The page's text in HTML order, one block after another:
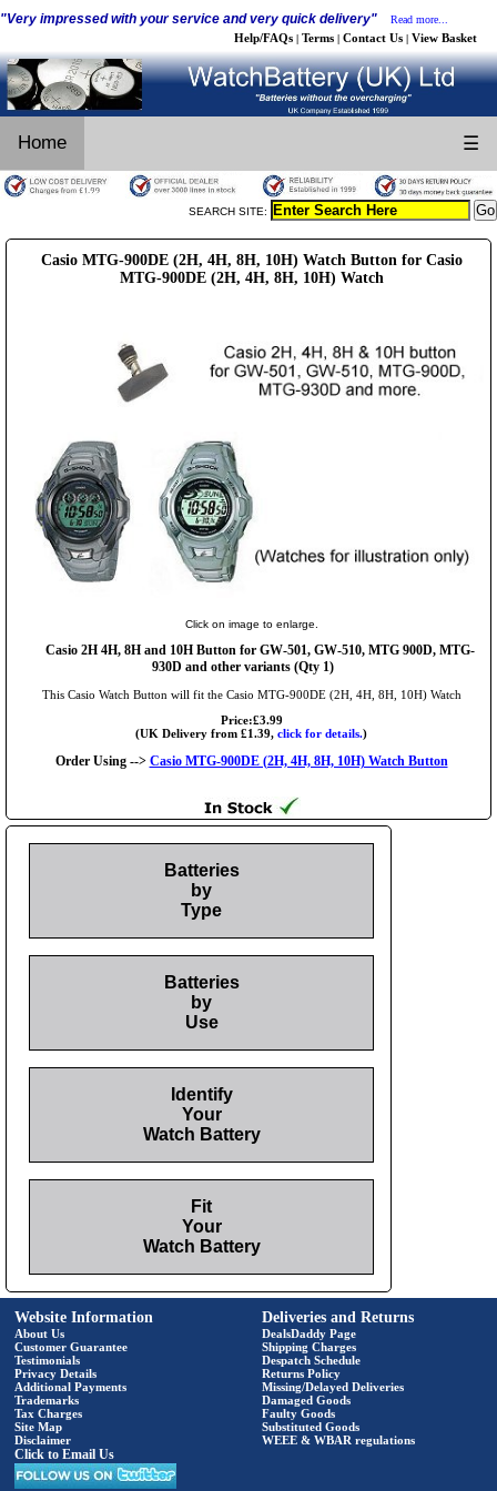
"Very impressed with your service and very quick delivery" Read more...
Help/FAQs | Terms | Contact Us | View Basket
Home ☰
SEARCH SITE:
Casio MTG-900DE (2H, 4H, 8H, 10H) Watch Button for Casio
MTG-900DE (2H, 4H, 8H, 10H) Watch
Click on image to enlarge.
Casio 2H 4H, 8H and 10H Button for GW-501, GW-510, MTG 900D, MTG-
930D and other variants (Qty 1)
This Casio Watch Button will fit the Casio MTG-900DE (2H, 4H, 8H, 10H) Watch
Price:£3.99
(UK Delivery from £1.39, click for details.)
Order Using --> Casio MTG-900DE (2H, 4H, 8H, 10H) Watch Button
Batteries
by
Type
Batteries
by
Use
Identify
Your
Watch Battery
Fit
Your
Watch Battery
Website Information
About Us
Customer Guarantee
Testimonials
Privacy Details
Additional Payments
Trademarks
Tax Charges
Site Map
Disclaimer
Click to Email Us
Deliveries and Returns
DealsDaddy Page
Shipping Charges
Despatch Schedule
Returns Policy
Missing/Delayed Deliveries
Damaged Goods
Faulty Goods
Substituted Goods
WEEE & WBAR regulations